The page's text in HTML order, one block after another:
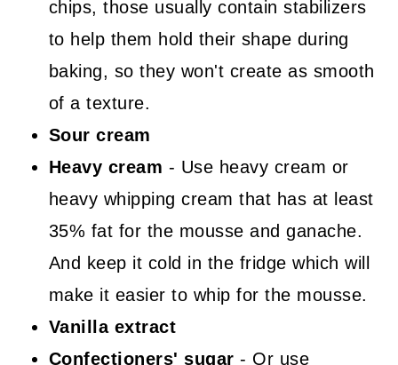
chips, those usually contain stabilizers
to help them hold their shape during
baking, so they won't create as smooth
of a texture.
Sour cream
Heavy cream - Use heavy cream or
heavy whipping cream that has at least
35% fat for the mousse and ganache.
And keep it cold in the fridge which will
make it easier to whip for the mousse.
Vanilla extract
Confectioners' sugar - Or use